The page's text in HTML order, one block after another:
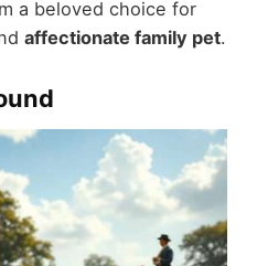
a beloved choice for
affectionate family pet.